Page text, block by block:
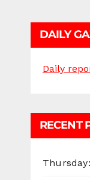
DAILY
Daily
RECENT